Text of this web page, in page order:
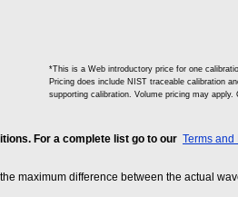
*This is a Web introductory price for one
Pricing does include NIST traceable calibration
supporting calibration. Volume pricing may
For a complete list go to our Terms
maximum difference between the actual